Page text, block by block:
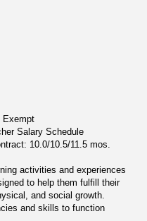
Exempt
Salary Schedule
10.0/10.5/11.5 mos.
activities and experiences
to help them fulfill their
and social growth.
and skills to function